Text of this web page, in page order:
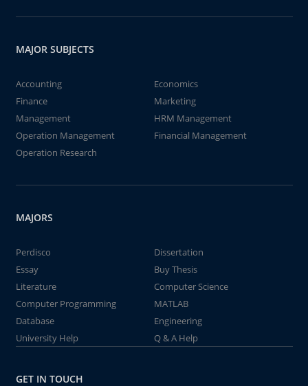
MAJOR SUBJECTS
Accounting
Economics
Finance
Marketing
Management
HRM Management
Operation Management
Financial Management
Operation Research
MAJORS
Perdisco
Dissertation
Essay
Buy Thesis
Literature
Computer Science
Computer Programming
MATLAB
Database
Engineering
University Help
Q & A Help
GET IN TOUCH